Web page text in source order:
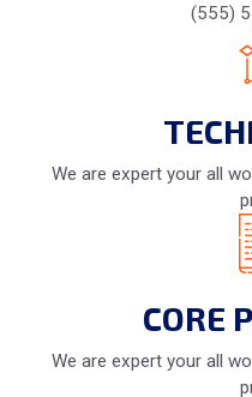
(555)
We are expert your all
CORE
We are expert your all